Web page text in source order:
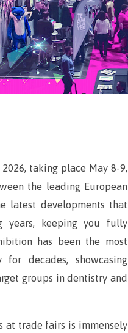
taking place May 8-9,
the leading European
latest developments that
years, keeping you fully
has been the most
decades, showcasing
groups in dentistry and
at trade fairs is immensely